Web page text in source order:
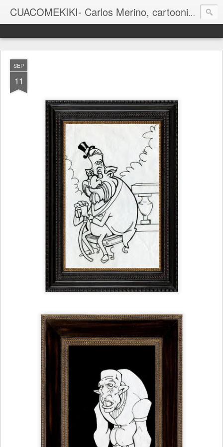
CUACOMEKIKI- Carlos Merino, cartoonist
Casual-Business Cartoon
SEP
11